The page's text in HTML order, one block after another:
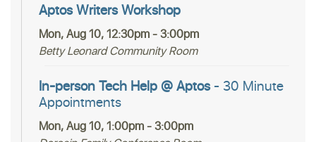
Aptos Writers Workshop
Mon, Aug 10, 12:30pm - 3:00pm
Betty Leonard Community Room
In-person Tech Help @ Aptos- 30 Minute
Appointments
Mon, Aug 10, 1:00pm - 3:00pm